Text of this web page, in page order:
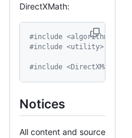
DirectXMath:
#include <algorithm>
#include <utility>
#include <DirectXMath.h>
Notices
All content and source